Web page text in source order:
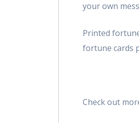
your own
Printed
fortune cards
Check out